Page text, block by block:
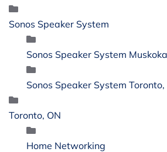
Sonos Speaker System
Sonos Speaker System
Sonos Speaker System Toronto,
Toronto, ON
Home Networking